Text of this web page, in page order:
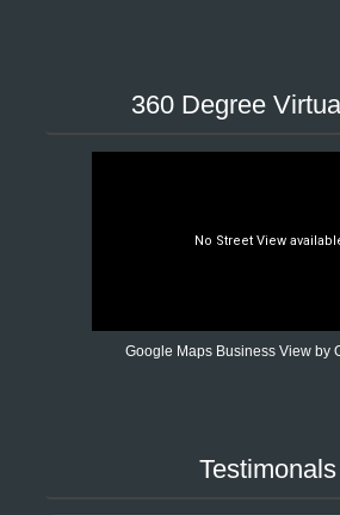
360 Degree
Google Maps Business View by
Testimonals